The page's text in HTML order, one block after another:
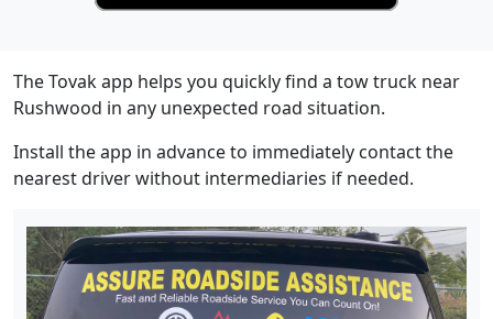
The Tovak app helps you quickly find a tow truck near
Rushwood in any unexpected road situation.
Install the app in advance to immediately contact the
nearest driver without intermediaries if needed.